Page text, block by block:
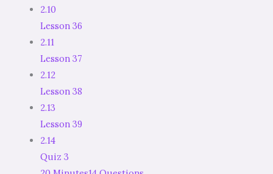
2.10
Lesson 36
2.11
Lesson 37
2.12
Lesson 38
2.13
Lesson 39
2.14
Quiz 3